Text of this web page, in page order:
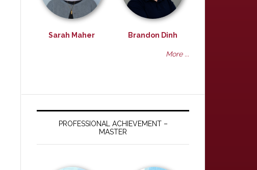
Sarah Maher Brandon Dinh
More ...
PROFESSIONAL ACHIEVEMENT –
MASTER